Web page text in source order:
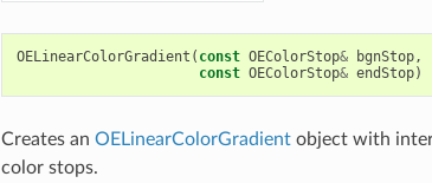
OELinearColorGradient ( const OEColorStop& bgnStop,
const OEColorStop& endStop)
Creates an OELinearColorGradientobject with
color stops.